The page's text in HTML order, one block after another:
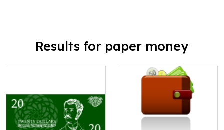
Results for paper money